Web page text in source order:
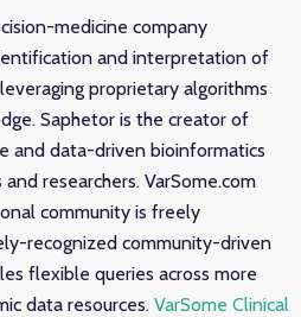
medicine company
and interpretation of
proprietary algorithms
Saphetor is the creator of
and data-driven bioinformatics
researchers. VarSome.com
community is freely
recognized community-driven
flexible queries across more
data resources. VarSome Clinical